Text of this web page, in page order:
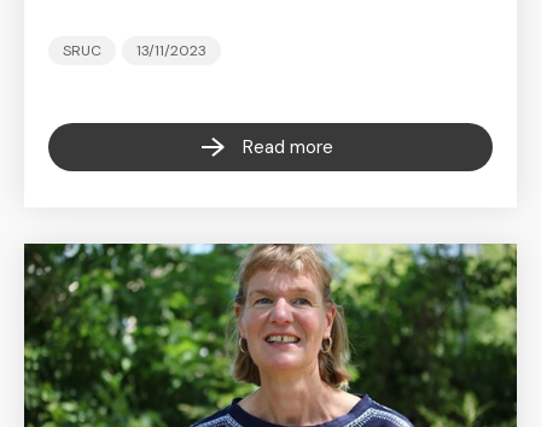
SRUC 13/11/2023
Read more